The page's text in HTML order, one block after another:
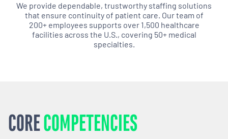
We provide dependable, trustworthy staffing solutions
that ensure continuity of patient care. Our team of
200+ employees supports over 1,500 healthcare
facilities across the U.S., covering 50+ medical
specialties.
CORECOMPETENCIES